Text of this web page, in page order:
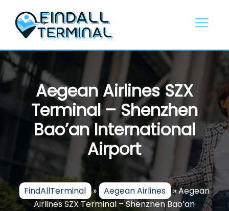
content
Aegean Airlines SZX
Terminal – Shenzhen
Bao’an International
Airport
FindAllTerminal » Aegean Airlines »Aegean
Airlines SZX Terminal – Shenzhen Bao’an